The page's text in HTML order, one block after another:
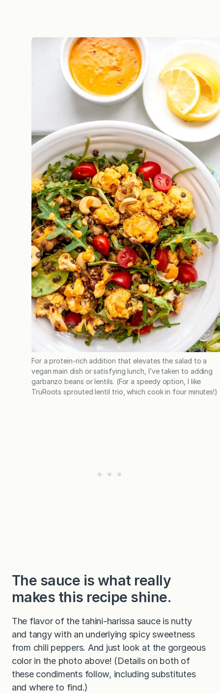
For a protein-rich addition that elevates the salad to a
vegan main dish or satisfying lunch, I’ve taken to adding
garbanzo beans or lentils. (For a speedy option, I like
TruRoots sprouted lentil trio, which cook in four minutes!)
The sauce is what really
makes this recipe shine.
The flavor of the tahini-harissa sauce is nutty
and tangy with an underlying spicy sweetness
from chili peppers. And just look at the gorgeous
color in the photo above! (Details on both of
these condiments follow, including substitutes
and where to find.)